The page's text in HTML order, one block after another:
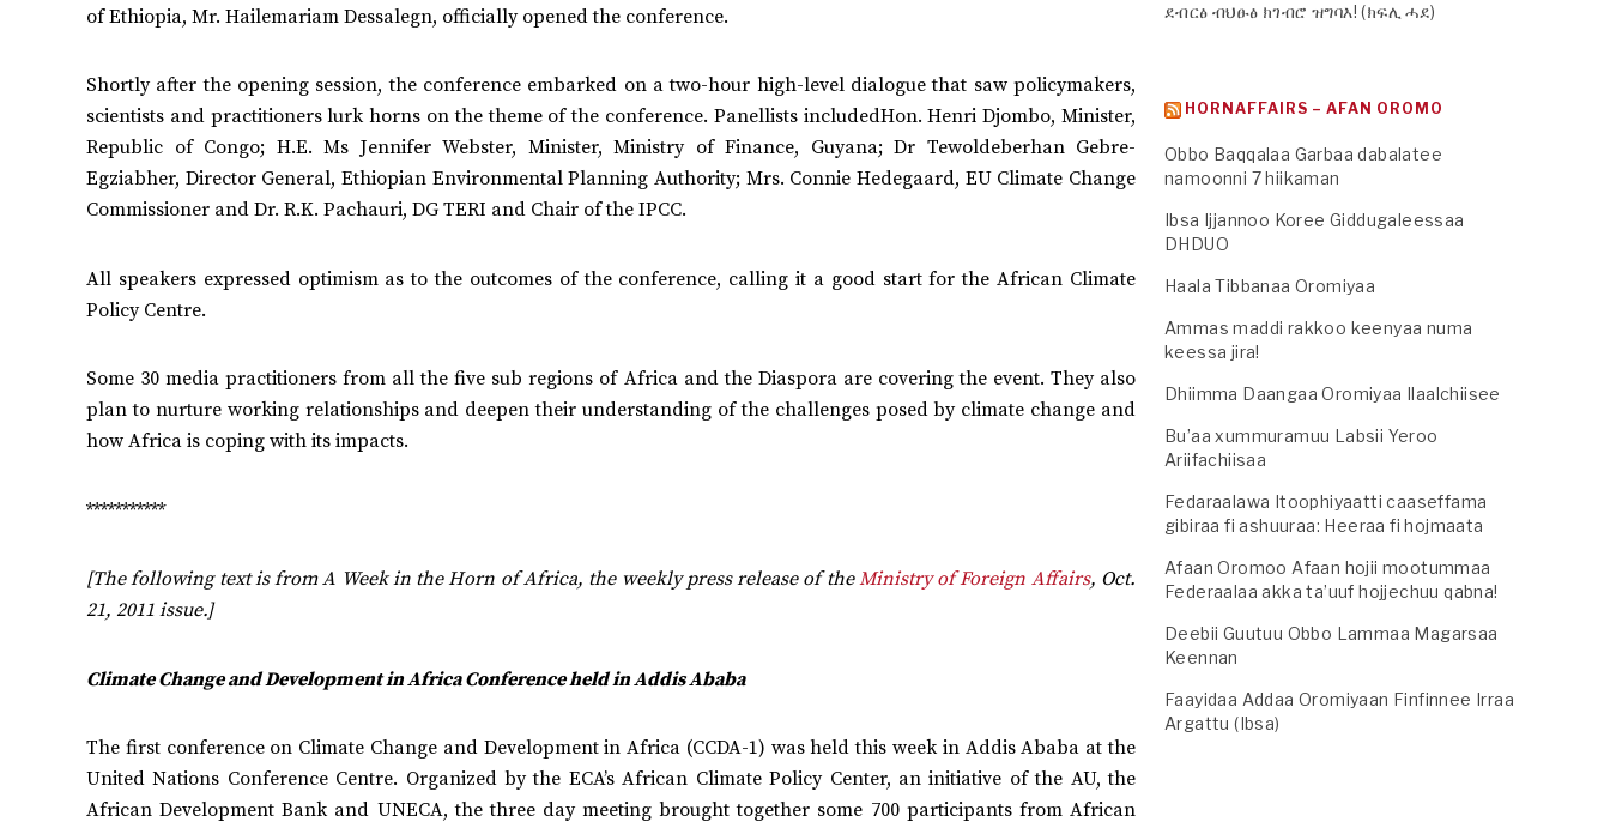
of Ethiopia, Mr. Hailemariam Dessalegn, officially opened the conference.
Shortly after the opening session, the conference embarked on a two-hour high-level dialogue that saw policymakers,
scientists and practitioners lurk horns on the theme of the conference. Panellists includedHon. Henri Djombo, Minister,
Republic of Congo; H.E. Ms Jennifer Webster, Minister, Ministry of Finance, Guyana; Dr Tewoldeberhan Gebre-
Egziabher, Director General, Ethiopian Environmental Planning Authority; Mrs. Connie Hedegaard, EU Climate Change
Commissioner and Dr. R.K. Pachauri, DG TERI and Chair of the IPCC.
All speakers expressed optimism as to the outcomes of the conference, calling it a good start for the African Climate
Policy Centre.
Some 30 media practitioners from all the five sub regions of Africa and the Diaspora are covering the event. They also
plan to nurture working relationships and deepen their understanding of the challenges posed by climate change and
how Africa is coping with its impacts.
***********
[The following text is from A Week in the Horn of Africa, the weekly press release of theMinistry of Foreign Affairs, Oct.
21, 2011 issue.]
Climate Change and Development in Africa Conference held in Addis Ababa
The first conference on Climate Change and Development in Africa (CCDA-1) was held this week in Addis Ababa at the
United Nations Conference Centre. Organized by the ECA’s African Climate Policy Center, an initiative of the AU, the
African Development Bank and UNECA, the three day meeting brought together some 700 participants from African
ደብርፅ ብህፁፅ ክገብሮ ዝግባእ! (ክፍሊ ሓደ)
HORNAFFAIRS – AFAN OROMO
Obbo Baqqalaa Garbaa dabalatee
namoonni 7 hiikaman
Ibsa Ijjannoo Koree Giddugaleessaa
DHDUO
Haala Tibbanaa Oromiyaa
Ammas maddi rakkoo keenyaa numa
keessa jira!
Dhiimma Daangaa Oromiyaa Ilaalchiisee
Bu’aa xummuramuu Labsii Yeroo
Ariifachiisaa
Fedaraalawa Itoophiyaatti caaseffama
gibiraa fi ashuuraa: Heeraa fi hojmaata
Afaan Oromoo Afaan hojii mootummaa
Federaalaa akka ta’uuf hojjechuu qabna!
Deebii Guutuu Obbo Lammaa Magarsaa
Keennan
Faayidaa Addaa Oromiyaan Finfinnee Irraa
Argattu (Ibsa)